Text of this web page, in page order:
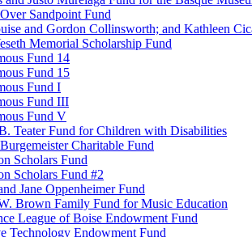
Sandpoint Fund
and Gordon Collinsworth; and Kathleen
Memorial Scholarship Fund
Fund 14
Fund 15
Fund I
Fund III
Fund V
Teater Fund for Children with Disabilities
Charitable Fund
Scholars Fund
Scholars Fund #2
Jane Oppenheimer Fund
Brown Family Fund for Music Education
League of Boise Endowment Fund
Technology Endowment Fund